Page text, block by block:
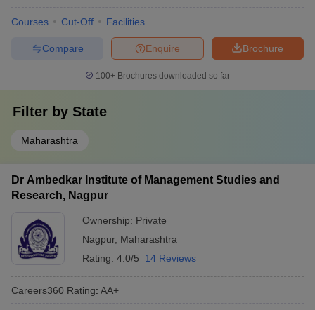
Courses Cut-Off Facilities
Brochure
Enquire
Compare
100+ Brochures downloaded so far
Filter by State
Maharashtra
Dr Ambedkar Institute of Management Studies and
Research, Nagpur
Ownership: Private
Nagpur, Maharashtra
Rating: 4.0/5 14 Reviews
Careers360 Rating: AA+